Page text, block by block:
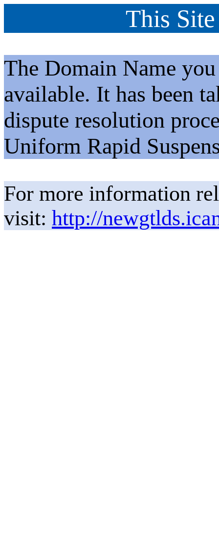
This
The Domain Name
available. It has been
dispute resolution
Uniform Rapid
For more information
visit: http://